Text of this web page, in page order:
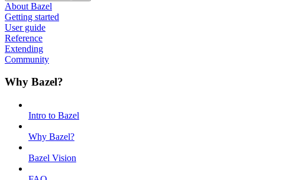
About Bazel
Getting started
User guide
Reference
Extending
Community
Why Bazel?
Intro to Bazel
Why Bazel?
Bazel Vision